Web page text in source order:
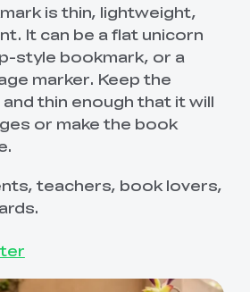
is thin, lightweight,
It can be a flat unicorn
style bookmark, or a
marker. Keep the
thin enough that it will
or make the book
teachers, book lovers,